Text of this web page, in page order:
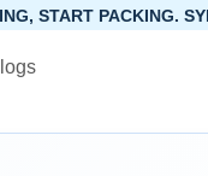
SYNCTRIP APP IS